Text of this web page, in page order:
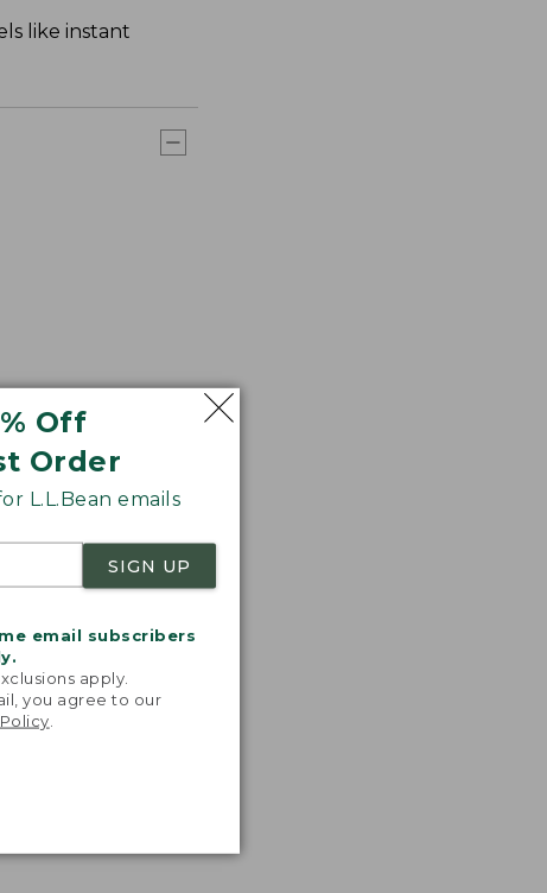
Off
Order
L.L.Bean emails
SIGN UP
email subscribers
apply.
you agree to our
like instant